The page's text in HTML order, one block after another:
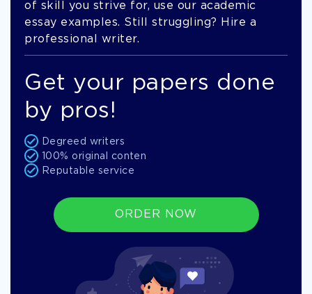
of skill you strive for, use our academic
essay examples. Still struggling? Hire a
professional writer.
Get your papers done
by pros!
Degreed writers
100% original conten
Reputable service
ORDER NOW